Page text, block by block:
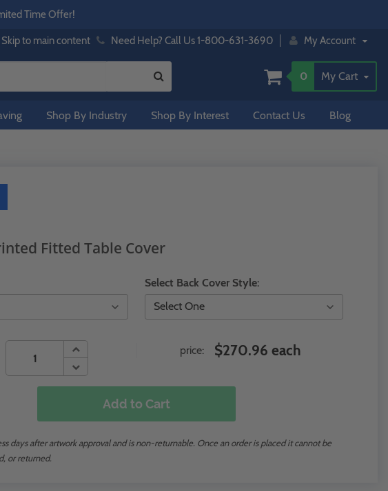
Time Offer!
Skip to main content Need Help? Call Us 1-800-631-3690 My Account
0 My Cart
Shop By Industry Shop By Interest Contact Us Blog
Fitted Table Cover
Select Back Cover Style:
price: $270.96 each
Add to Cart
days after artwork approval and is non-returnable. Once an order is placed it cannot be
or returned.